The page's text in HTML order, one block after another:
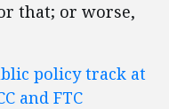
that; or worse,
policy track at
and FTC